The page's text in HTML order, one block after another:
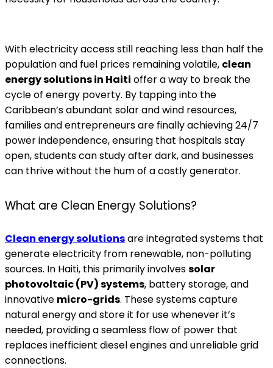
With electricity access still reaching less than half the
population and fuel prices remaining volatile, clean
energy solutions in Haiti offer a way to break the
cycle of energy poverty. By tapping into the
Caribbean’s abundant solar and wind resources,
families and entrepreneurs are finally achieving 24/7
power independence, ensuring that hospitals stay
open, students can study after dark, and businesses
can thrive without the hum of a costly generator.
What are Clean Energy Solutions?
Clean energy solutionsare integrated systems that
generate electricity from renewable, non-polluting
sources. In Haiti, this primarily involvessolar
photovoltaic (PV) systems, battery storage, and
innovative micro-grids. These systems capture
natural energy and store it for use whenever it’s
needed, providing a seamless flow of power that
replaces inefficient diesel engines and unreliable grid
connections.